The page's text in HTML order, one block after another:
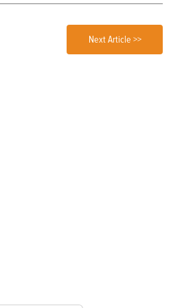
Next Article >>